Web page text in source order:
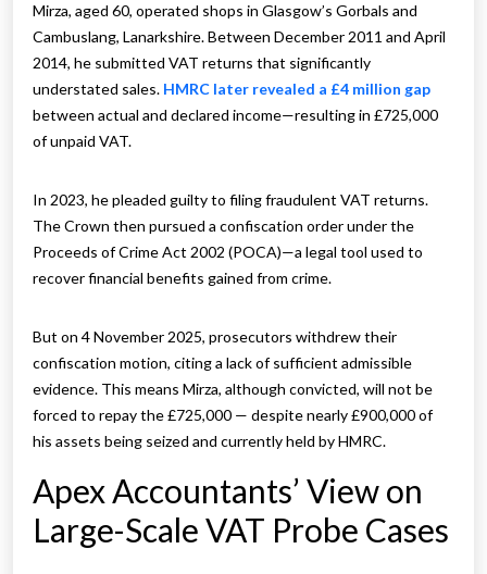
Mirza, aged 60, operated shops in Glasgow’s Gorbals and
Cambuslang, Lanarkshire. Between December 2011 and April
2014, he submitted VAT returns that significantly
understated sales. HMRC later revealed a £4 million gap
between actual and declared income—resulting in £725,000
of unpaid VAT.
In 2023, he pleaded guilty to filing fraudulent VAT returns.
The Crown then pursued a confiscation order under the
Proceeds of Crime Act 2002 (POCA)—a legal tool used to
recover financial benefits gained from crime.
But on 4 November 2025, prosecutors withdrew their
confiscation motion, citing a lack of sufficient admissible
evidence. This means Mirza, although convicted, will not be
forced to repay the £725,000 — despite nearly £900,000 of
his assets being seized and currently held by HMRC.
Apex Accountants’ View on
Large-Scale VAT Probe Cases